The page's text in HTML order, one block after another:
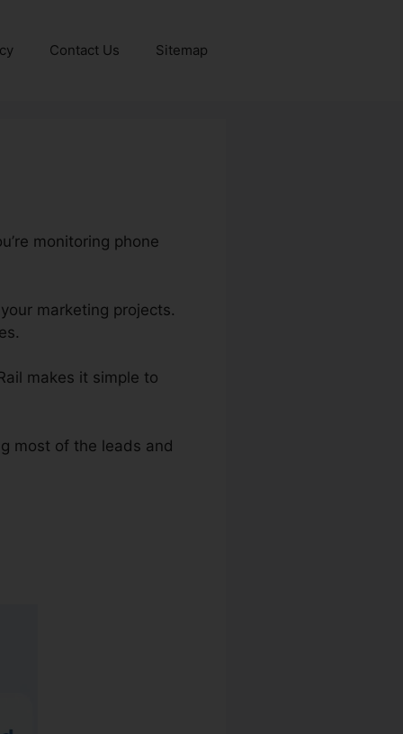
Contact Us Sitemap
monitoring phone
marketing projects.
makes it simple to
most of the leads and